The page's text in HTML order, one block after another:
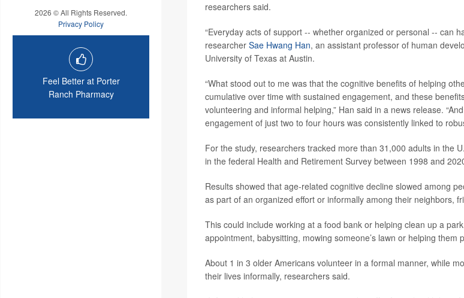
2026 © All Rights Reserved.
Privacy Policy
Feel Better at Porter
Ranch Pharmacy
researchers said.
“Everyday acts of support -- whether organized or personal -- can
researcher Sae Hwang Han, an assistant professor of human
University of Texas at Austin.
“What stood out to me was that the cognitive benefits of helping
cumulative over time with sustained engagement, and these
volunteering and informal helping,” Han said in a news release.
engagement of just two to four hours was consistently linked to
For the study, researchers tracked more than 31,000 adults in the
in the federal Health and Retirement Survey between 1998 and
Results showed that age-related cognitive decline slowed among
as part of an organized effort or informally among their neighbors,
This could include working at a food bank or helping clean up a
appointment, babysitting, mowing someone’s lawn or helping them
About 1 in 3 older Americans volunteer in a formal manner, while
their lives informally, researchers said.